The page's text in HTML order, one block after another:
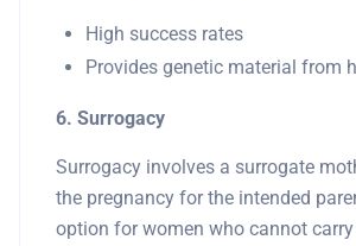
High success rates
Provides genetic material from
6. Surrogacy
Surrogacy involves a surrogate
the pregnancy for the intended
option for women who cannot